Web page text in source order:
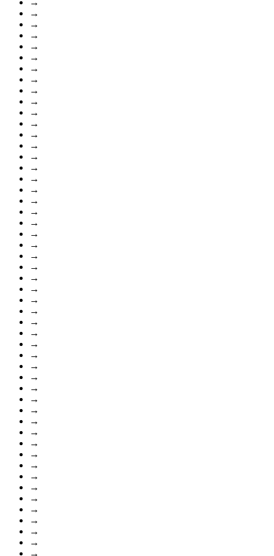
→
→
→
→
→
→
→
→
→
→
→
→
→
→
→
→
→
→
→
→
→
→
→
→
→
→
→
→
→
→
→
→
→
→
→
→
→
→
→
→
→
→
→
→
→
→
→
→
→
→
→